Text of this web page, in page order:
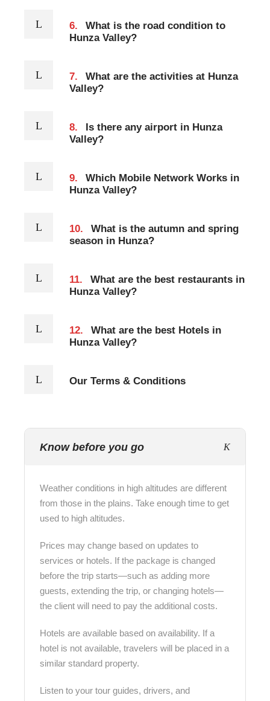
6.
What is the road condition to
Hunza Valley?
7.
What are the activities at Hunza
Valley?
8.
Is there any airport in Hunza
Valley?
9.
Which Mobile Network Works in
Hunza Valley?
10.
What is the autumn and spring
season in Hunza?
11.
What are the best restaurants in
Hunza Valley?
12.
What are the best Hotels in
Hunza Valley?
Our Terms & Conditions
Know before you go
Weather conditions in high altitudes are different
from those in the plains. Take enough time to get
used to high altitudes.
Prices may change based on updates to
services or hotels. If the package is changed
before the trip starts—such as adding more
guests, extending the trip, or changing hotels—
the client will need to pay the additional costs.
Hotels are available based on availability. If a
hotel is not available, travelers will be placed in a
similar standard property.
Listen to your tour guides, drivers, and